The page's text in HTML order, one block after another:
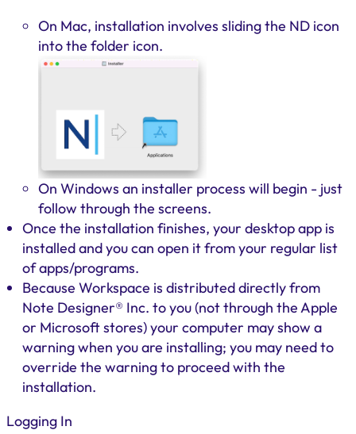
On Mac, installation involves sliding the ND icon
into the folder icon.
On Windows an installer process will begin - just
follow through the screens.
Once the installation finishes, your desktop app is
installed and you can open it from your regular list
of apps/programs.
Because Workspace is distributed directly from
Note Designer® Inc. to you (not through the Apple
or Microsoft stores) your computer may show a
warning when you are installing; you may need to
override the warning to proceed with the
installation.
Logging In